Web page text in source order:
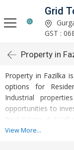
Grid
GST :
Property in
Property in Fazilka
options for
Industrial
opportunities to
Real Estate at
with every passing
View More...